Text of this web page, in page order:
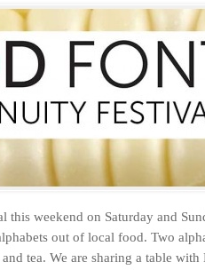
weekend on Saturday and
out of local food. Two
tea. We are sharing a table with